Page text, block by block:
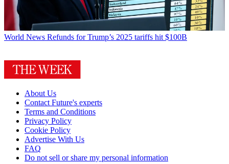
World News Refunds for Trump’s 2025 tariffs hit $100B
About Us
Contact Future's experts
Terms and Conditions
Privacy Policy
Cookie Policy
Advertise With Us
FAQ
Do not sell or share my personal information